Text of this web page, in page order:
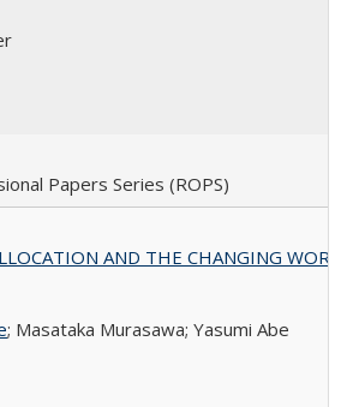
Papers Series (ROPS)
AND THE CHANGING
; Masataka Murasawa; Yasumi Abe